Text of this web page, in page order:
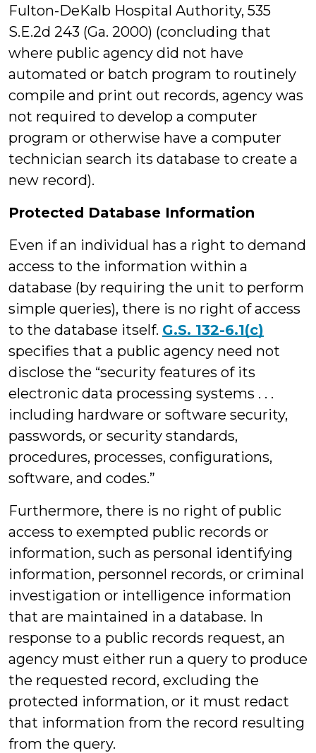
Fulton-DeKalb Hospital Authority, 535
S.E.2d 243 (Ga. 2000) (concluding that
where public agency did not have
automated or batch program to routinely
compile and print out records, agency was
not required to develop a computer
program or otherwise have a computer
technician search its database to create a
new record).
Protected Database Information
Even if an individual has a right to demand
access to the information within a
database (by requiring the unit to perform
simple queries), there is no right of access
to the database itself. G.S. 132-6.1(c)
specifies that a public agency need not
disclose the “security features of its
electronic data processing systems . . .
including hardware or software security,
passwords, or security standards,
procedures, processes, configurations,
software, and codes.”
Furthermore, there is no right of public
access to exempted public records or
information, such as personal identifying
information, personnel records, or criminal
investigation or intelligence information
that are maintained in a database. In
response to a public records request, an
agency must either run a query to produce
the requested record, excluding the
protected information, or it must redact
that information from the record resulting
from the query.